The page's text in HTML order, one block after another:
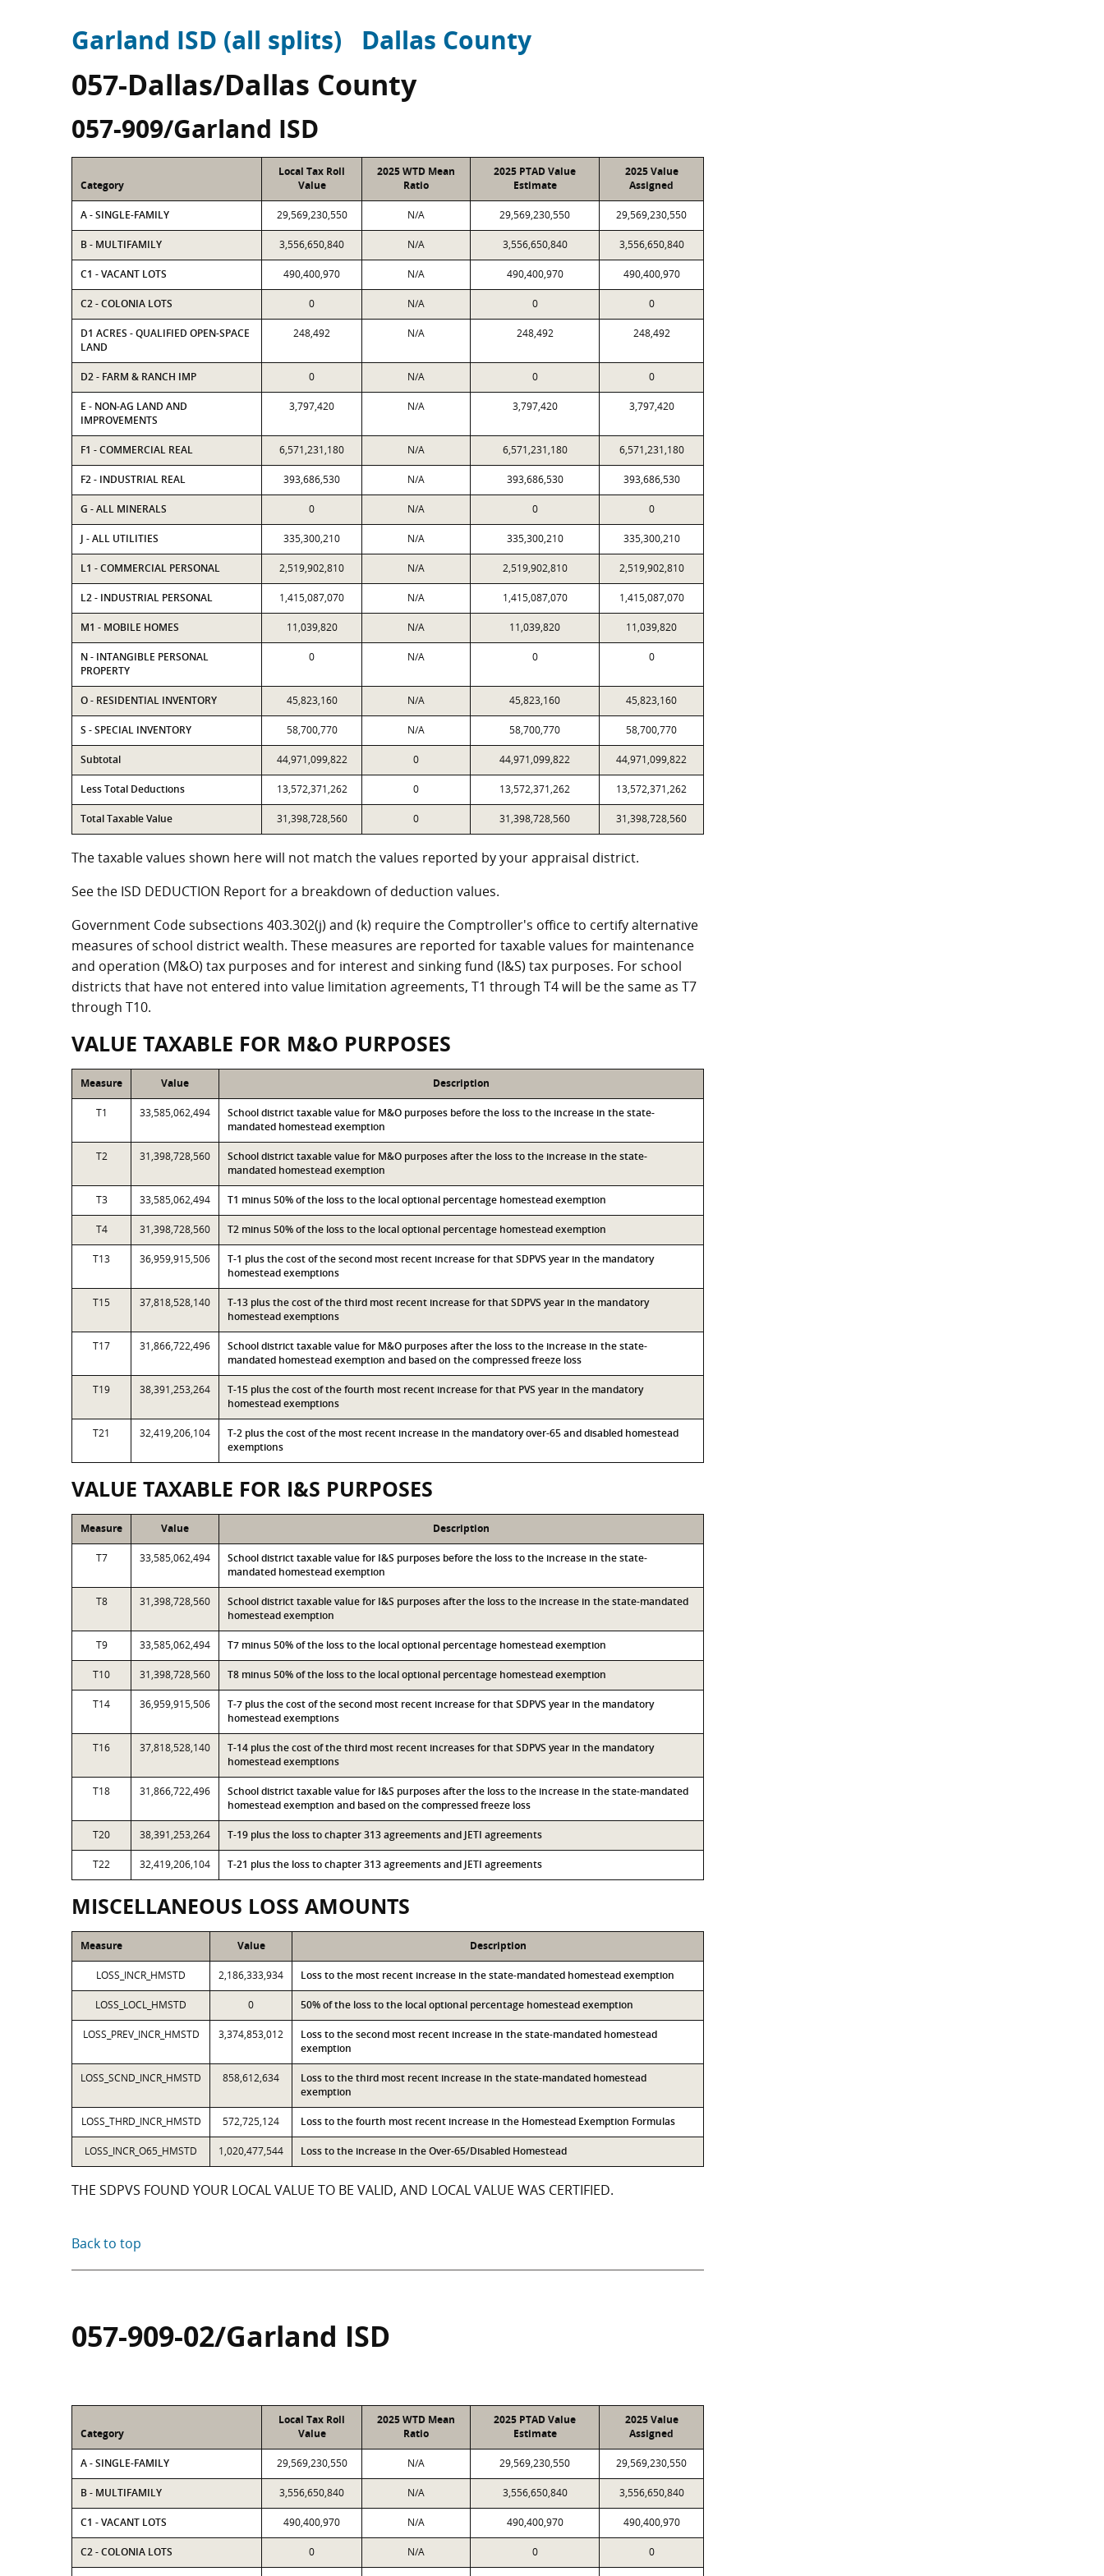
Garland ISD (all splits) Dallas County
057-Dallas/Dallas County
057-909/Garland ISD
Category
Local Tax Roll
Value
2025 WTD Mean
Ratio
2025 PTAD Value
Estimate
2025 Value
Assigned
A - SINGLE-FAMILY 29,569,230,550 N/A 29,569,230,550 29,569,230,550
B - MULTIFAMILY 3,556,650,840 N/A 3,556,650,840 3,556,650,840
C1 - VACANT LOTS 490,400,970 N/A 490,400,970 490,400,970
C2 - COLONIA LOTS 0 N/A 0 0
D1 ACRES - QUALIFIED OPEN-SPACE
LAND
248,492 N/A 248,492 248,492
D2 - FARM & RANCH IMP 0 N/A 0 0
E - NON-AG LAND AND
IMPROVEMENTS
3,797,420 N/A 3,797,420 3,797,420
F1 - COMMERCIAL REAL 6,571,231,180 N/A 6,571,231,180 6,571,231,180
F2 - INDUSTRIAL REAL 393,686,530 N/A 393,686,530 393,686,530
G - ALL MINERALS 0 N/A 0 0
J - ALL UTILITIES 335,300,210 N/A 335,300,210 335,300,210
L1 - COMMERCIAL PERSONAL 2,519,902,810 N/A 2,519,902,810 2,519,902,810
L2 - INDUSTRIAL PERSONAL 1,415,087,070 N/A 1,415,087,070 1,415,087,070
M1 - MOBILE HOMES 11,039,820 N/A 11,039,820 11,039,820
N - INTANGIBLE PERSONAL
PROPERTY
0 N/A 0 0
O - RESIDENTIAL INVENTORY 45,823,160 N/A 45,823,160 45,823,160
S - SPECIAL INVENTORY 58,700,770 N/A 58,700,770 58,700,770
Subtotal 44,971,099,822 0 44,971,099,822 44,971,099,822
Less Total Deductions 13,572,371,262 0 13,572,371,262 13,572,371,262
Total Taxable Value 31,398,728,560 0 31,398,728,560 31,398,728,560
The taxable values shown here will not match the values reported by your appraisal district.
See the ISD DEDUCTION Report for a breakdown of deduction values.
Government Code subsections 403.302(j) and (k) require the Comptroller's office to certify alternative
measures of school district wealth. These measures are reported for taxable values for maintenance
and operation (M&O) tax purposes and for interest and sinking fund (I&S) tax purposes. For school
districts that have not entered into value limitation agreements, T1 through T4 will be the same as T7
through T10.
VALUE TAXABLE FOR M&O PURPOSES
Measure Value Description
T1 33,585,062,494
School district taxable value for M&O purposes before the loss to the increase in the state-
mandated homestead exemption
T2 31,398,728,560
School district taxable value for M&O purposes after the loss to the increase in the state-
mandated homestead exemption
T3 33,585,062,494 T1 minus 50% of the loss to the local optional percentage homestead exemption
T4 31,398,728,560 T2 minus 50% of the loss to the local optional percentage homestead exemption
T13 36,959,915,506
T-1 plus the cost of the second most recent increase for that SDPVS year in the mandatory
homestead exemptions
T15 37,818,528,140
T-13 plus the cost of the third most recent increase for that SDPVS year in the mandatory
homestead exemptions
T17 31,866,722,496
School district taxable value for M&O purposes after the loss to the increase in the state-
mandated homestead exemption and based on the compressed freeze loss
T19 38,391,253,264
T-15 plus the cost of the fourth most recent increase for that PVS year in the mandatory
homestead exemptions
T21 32,419,206,104
T-2 plus the cost of the most recent increase in the mandatory over-65 and disabled homestead
exemptions
VALUE TAXABLE FOR I&S PURPOSES
Measure Value Description
T7 33,585,062,494
School district taxable value for I&S purposes before the loss to the increase in the state-
mandated homestead exemption
T8 31,398,728,560
School district taxable value for I&S purposes after the loss to the increase in the state-mandated
homestead exemption
T9 33,585,062,494 T7 minus 50% of the loss to the local optional percentage homestead exemption
T10 31,398,728,560 T8 minus 50% of the loss to the local optional percentage homestead exemption
T14 36,959,915,506
T-7 plus the cost of the second most recent increase for that SDPVS year in the mandatory
homestead exemptions
T16 37,818,528,140
T-14 plus the cost of the third most recent increases for that SDPVS year in the mandatory
homestead exemptions
T18 31,866,722,496
School district taxable value for I&S purposes after the loss to the increase in the state-mandated
homestead exemption and based on the compressed freeze loss
T20 38,391,253,264 T-19 plus the loss to chapter 313 agreements and JETI agreements
T22 32,419,206,104 T-21 plus the loss to chapter 313 agreements and JETI agreements
MISCELLANEOUS LOSS AMOUNTS
Measure Value Description
LOSS_INCR_HMSTD 2,186,333,934 Loss to the most recent increase in the state-mandated homestead exemption
LOSS_LOCL_HMSTD 0 50% of the loss to the local optional percentage homestead exemption
LOSS_PREV_INCR_HMSTD 3,374,853,012
Loss to the second most recent increase in the state-mandated homestead
exemption
LOSS_SCND_INCR_HMSTD 858,612,634
Loss to the third most recent increase in the state-mandated homestead
exemption
LOSS_THRD_INCR_HMSTD 572,725,124 Loss to the fourth most recent increase in the Homestead Exemption Formulas
LOSS_INCR_O65_HMSTD 1,020,477,544 Loss to the increase in the Over-65/Disabled Homestead
THE SDPVS FOUND YOUR LOCAL VALUE TO BE VALID, AND LOCAL VALUE WAS CERTIFIED.
Back to top
057-909-02/Garland ISD
Category
Local Tax Roll
Value
2025 WTD Mean
Ratio
2025 PTAD Value
Estimate
2025 Value
Assigned
A - SINGLE-FAMILY 29,569,230,550 N/A 29,569,230,550 29,569,230,550
B - MULTIFAMILY 3,556,650,840 N/A 3,556,650,840 3,556,650,840
C1 - VACANT LOTS 490,400,970 N/A 490,400,970 490,400,970
C2 - COLONIA LOTS 0 N/A 0 0